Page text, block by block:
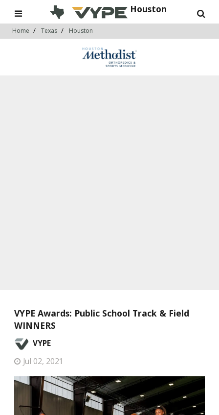
Houston
Home Texas Houston
VYPE Awards: Public School Track & Field
WINNERS
VYPE
Jul 02, 2021